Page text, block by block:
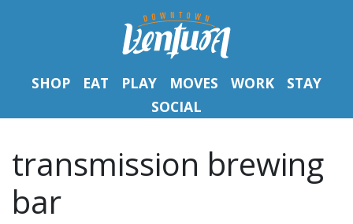
SHOP EAT PLAY MOVES WORK
STAY
SOCIAL
transmission brewing
bar